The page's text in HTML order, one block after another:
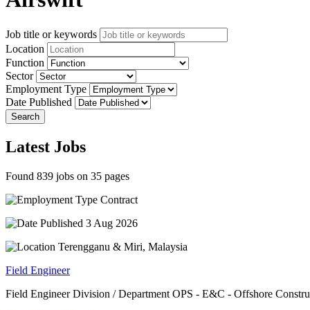
Job title or keywords
Location
Function
Sector
Employment Type
Date Published
Search
Latest Jobs
Found 839 jobs on 35 pages
Contract
3 Aug 2026
Terengganu & Miri, Malaysia
Field Engineer
Field Engineer Division / Department OPS - E&C - Offshore